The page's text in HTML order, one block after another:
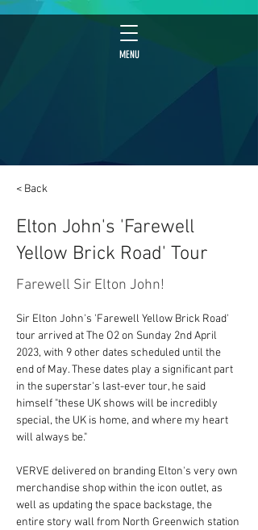
MENU
< Back
Elton John's 'Farewell
Yellow Brick Road' Tour
Farewell Sir Elton John!
Sir Elton John's 'Farewell Yellow Brick Road'
tour arrived at The O2 on Sunday 2nd April
2023, with 9 other dates scheduled until the
end of May. These dates play a significant part
in the superstar's last-ever tour, he said
himself "these UK shows will be incredibly
special, the UK is home, and where my heart
will always be."
VERVE delivered on branding Elton's very own
merchandise shop within the icon outlet, as
well as updating the space backstage, the
entire story wall from North Greenwich station